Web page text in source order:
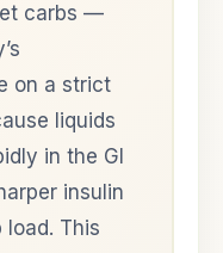
carbs —
on a strict
liquids
in the GI
insulin
load. This